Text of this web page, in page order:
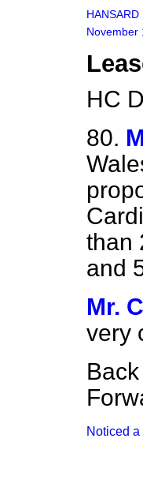
November
HC
80.
than
and
Mr.
very
Noticed a